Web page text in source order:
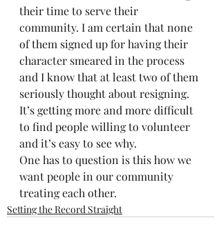
their time to serve their
community. I am certain that none
of them signed up for having their
character smeared in the process
and I know that at least two of them
seriously thought about resigning.
It’s getting more and more difficult
to find people willing to volunteer
and it’s easy to see why.
One has to question is this how we
want people in our community
treating each other.
Setting the Record Straight